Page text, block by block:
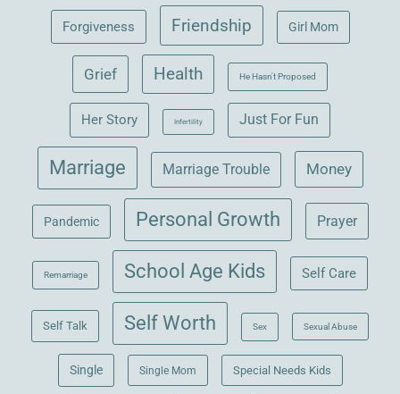
Forgiveness Friendship Girl Mom
Grief Health He Hasn't Proposed
Her Story Infertility Just For Fun
Marriage Marriage Trouble Money
Pandemic Personal Growth Prayer
Remarriage School Age Kids Self Care
Self Talk Self Worth Sex Sexual Abuse
Single Single Mom Special Needs Kids